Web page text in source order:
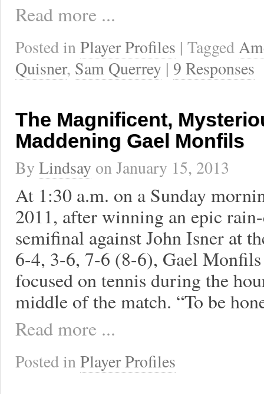
Read more ...
Posted inPlayer Profiles | Tagged
Quisner, Sam Querrey | 9 Responses
The Magnificent,
Maddening Gael Monfils
By Lindsay onJanuary 15, 2013
At 1:30 a.m. on a Sunday
2011, after winning an epic
semifinal against John Isner at
6-4, 3-6, 7-6 (8-6), Gael Monfils
focused on tennis during the
middle of the match. “To be
Read more ...
Posted inPlayer Profiles